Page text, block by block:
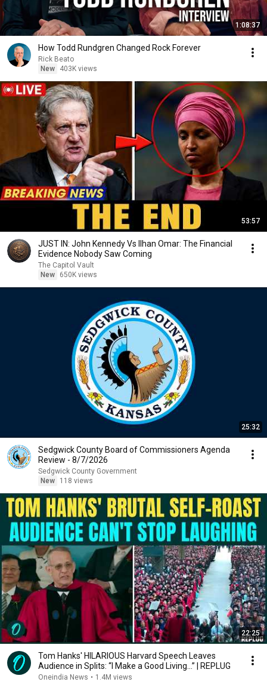
1:08:37
How Todd Rundgren Changed Rock Forever
Rick Beato
New
403K views
53:57
JUST IN: John Kennedy Vs Ilhan Omar: The Financial
Evidence Nobody Saw Coming
The Capitol Vault
New
650K views
25:32
Sedgwick County Board of Commissioners Agenda
Review - 8/7/2026
Sedgwick County Government
New
118 views
22:25
Tom Hanks' HILARIOUS Harvard Speech Leaves
Audience in Splits: “I Make a Good Living...” | REPLUG
Oneindia News • 1.4M views